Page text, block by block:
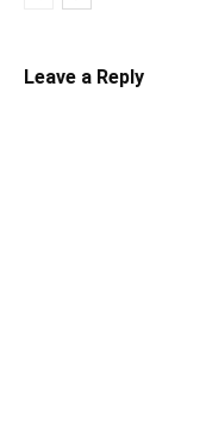
Leave a Reply